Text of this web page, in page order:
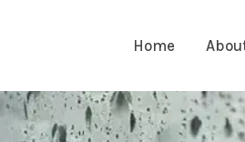
Home